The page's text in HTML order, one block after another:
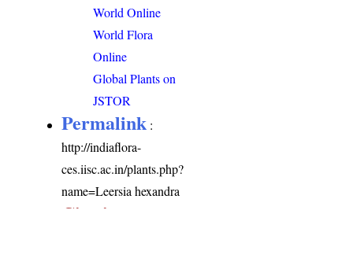
World Online
World Flora
Online
Global Plants on
JSTOR
Permalink :
http://indiaflora-
ces.iisc.ac.in/plants.php?
name=Leersia hexandra
Citation